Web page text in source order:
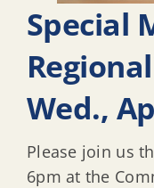
Special
Wed.,
Please join us
6pm at the